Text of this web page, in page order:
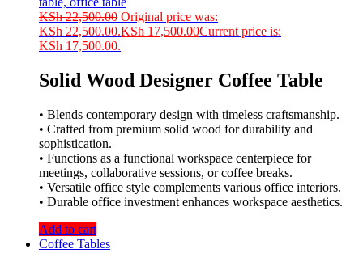
KSh22,500.00 Original price was:
KSh 22,500.00.KSh 17,500.00Current price is:
KSh 17,500.00.
Solid Wood Designer Coffee Table
• Blends contemporary design with timeless craftsmanship.
• Crafted from premium solid wood for durability and
sophistication.
• Functions as a functional workspace centerpiece for
meetings, collaborative sessions, or coffee breaks.
• Versatile office style complements various office interiors.
• Durable office investment enhances workspace aesthetics.
Add to cart
Coffee Tables